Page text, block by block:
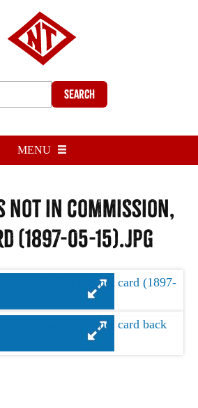
Search
MENU
not in commission,
(1897-05-15).jpg